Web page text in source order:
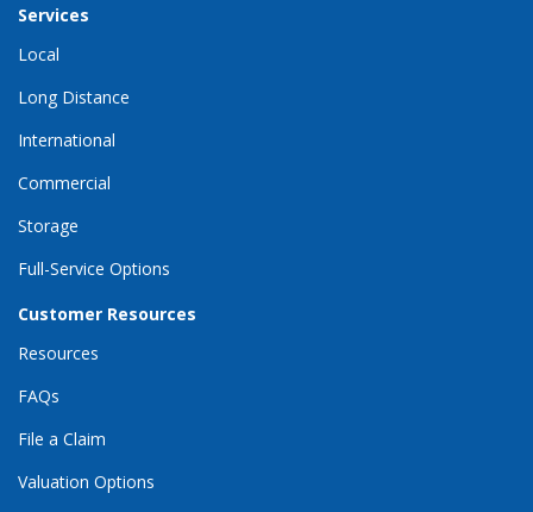
Services
Local
Long Distance
International
Commercial
Storage
Full-Service Options
Customer Resources
Resources
FAQs
File a Claim
Valuation Options